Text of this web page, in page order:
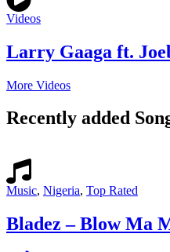
Videos
Larry Gaaga ft.
More Videos
Recently added
Music, Nigeria, Top Rated
Bladez – Blow Ma